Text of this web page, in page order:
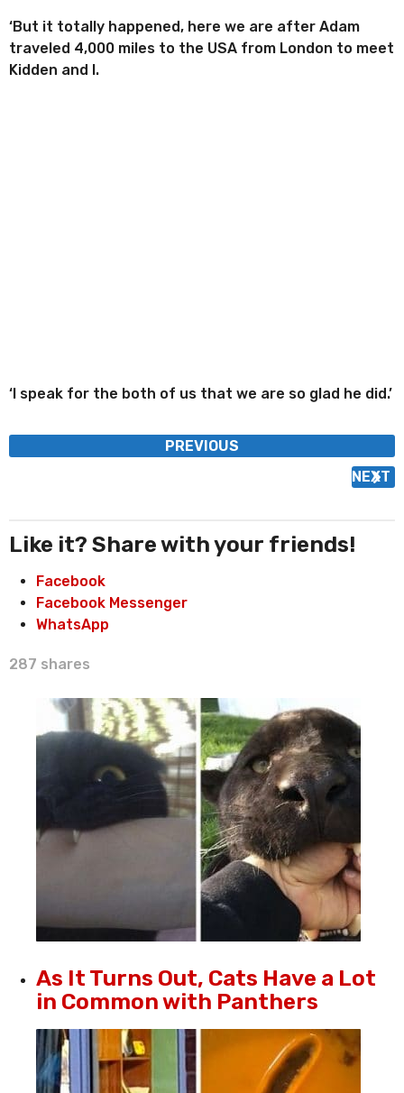
‘But it totally happened, here we are after Adam
traveled 4,000 miles to the USA from London to meet
Kidden and I.
‘I speak for the both of us that we are so glad he did.’
P
g
n
a
PREVIOUS
NEXT
Like it? Share with your friends!
Facebook
Facebook Messenger
WhatsApp
287 shares
As It Turns Out, Cats Have a Lot
in Common with Panthers